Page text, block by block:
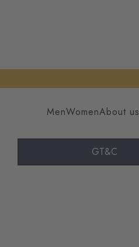
MenWomenAbout us
GT&C